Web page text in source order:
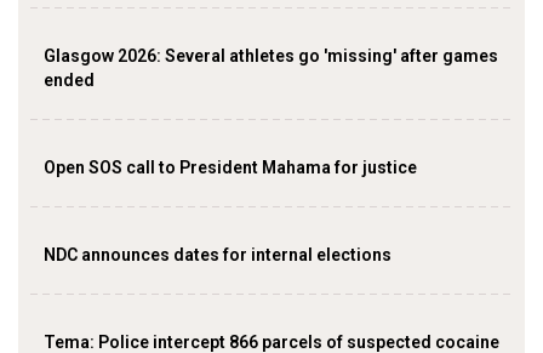
Glasgow 2026: Several athletes go 'missing' after games
ended
Open SOS call to President Mahama for justice
NDC announces dates for internal elections
‎Tema: Police intercept 866 parcels of suspected cocaine